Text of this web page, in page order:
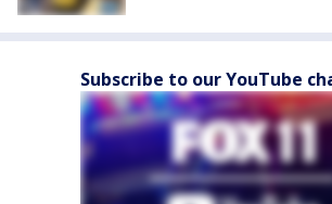
Subscribe to our YouTube